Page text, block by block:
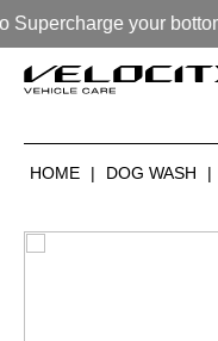
your bottom
HOME | DOG WASH |